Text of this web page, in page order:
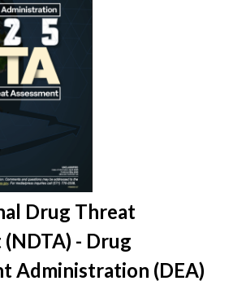
Drug Threat
- Drug
Administration (DEA)